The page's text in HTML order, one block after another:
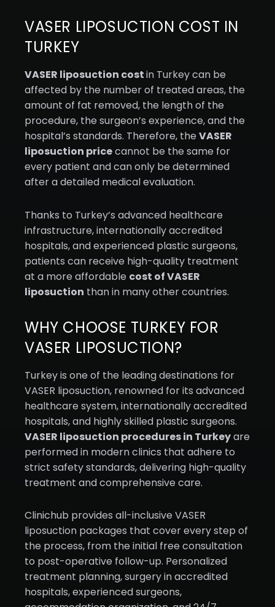
VASER LIPOSUCTION COST IN
TURKEY
VASER liposuction costin Turkey can be
affected by the number of treated areas, the
amount of fat removed, the length of the
procedure, the surgeon’s experience, and the
hospital’s standards. Therefore, the VASER
liposuction pricecannot be the same for
every patient and can only be determined
after a detailed medical evaluation.
Thanks to Turkey’s advanced healthcare
infrastructure, internationally accredited
hospitals, and experienced plastic surgeons,
patients can receive high-quality treatment
at a more affordable cost of VASER
liposuction than in many other countries.
WHY CHOOSE TURKEY FOR
VASER LIPOSUCTION?
Turkey is one of the leading destinations for
VASER liposuction, renowned for its advanced
healthcare system, internationally accredited
hospitals, and highly skilled plastic surgeons.
VASER liposuction procedures in Turkeyare
performed in modern clinics that adhere to
strict safety standards, delivering high-quality
treatment and comprehensive care.
Clinichub provides all-inclusive VASER
liposuction packages that cover every step of
the process, from the initial free consultation
to post-operative follow-up. Personalized
treatment planning, surgery in accredited
hospitals, experienced surgeons,